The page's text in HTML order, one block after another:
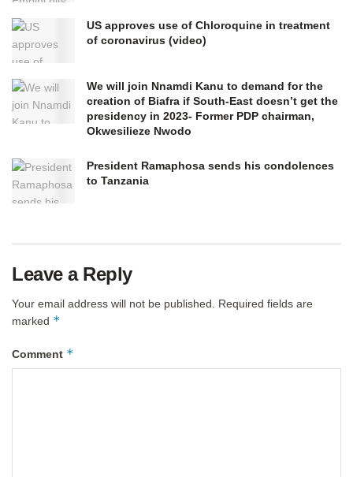
US approves use of Chloroquine in treatment
of coronavirus (video)
We will join Nnamdi Kanu to demand for the
creation of Biafra if South-East doesn’t get the
presidency in 2023- Former PDP chairman,
Okwesilieze Nwodo
President Ramaphosa sends his condolences
to Tanzania
Leave a Reply
Your email address will not be published. Required fields are
marked *
Comment *